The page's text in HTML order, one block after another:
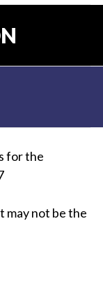
for the
may not be the